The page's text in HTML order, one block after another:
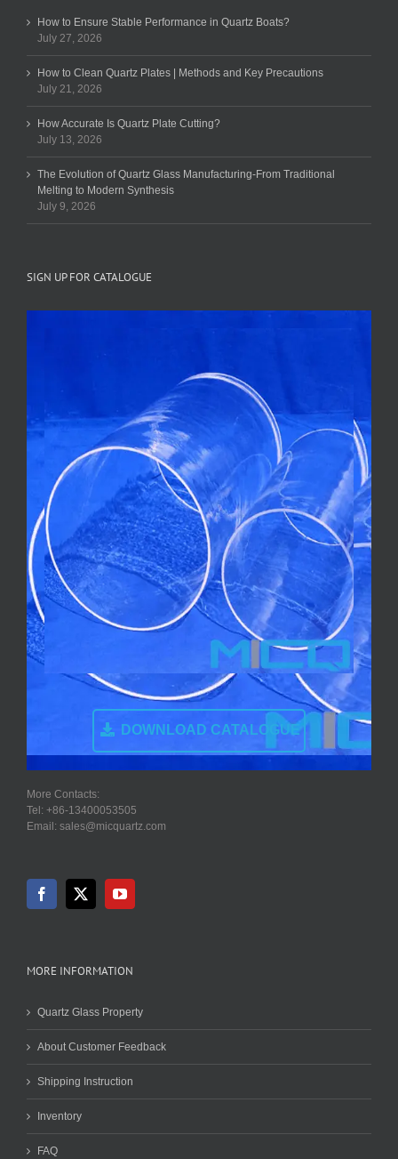
How to Ensure Stable Performance in Quartz Boats?
July 27, 2026
How to Clean Quartz Plates | Methods and Key Precautions
July 21, 2026
How Accurate Is Quartz Plate Cutting?
July 13, 2026
The Evolution of Quartz Glass Manufacturing-From Traditional
Melting to Modern Synthesis
July 9, 2026
SIGN UP FOR CATALOGUE
DOWNLOAD CATALOGUE
More Contacts:
Tel: +86-13400053505
Email: sales@micquartz.com
MORE INFORMATION
Quartz Glass Property
About Customer Feedback
Shipping Instruction
Inventory
FAQ